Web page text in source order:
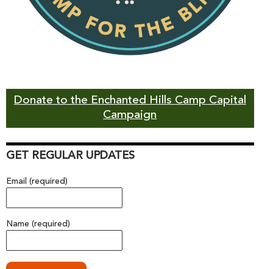
Donate to the Enchanted Hills Camp Capital
Campaign
GET REGULAR UPDATES
Email (required)
Name (required)